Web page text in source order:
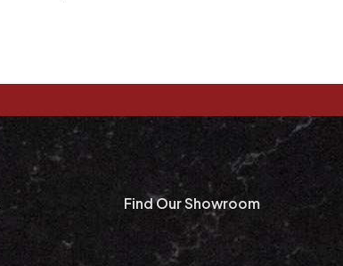
Find Our Showroom